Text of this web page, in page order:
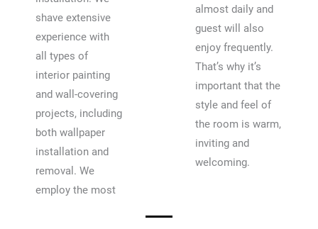
shave extensive
experience with
all types of
interior painting
and wall-covering
projects, including
both wallpaper
installation and
removal. We
employ the most
almost daily and
guest will also
enjoy frequently.
That’s why it’s
important that the
style and feel of
the room is warm,
inviting and
welcoming.